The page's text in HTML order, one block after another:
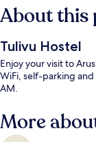
About this
Tulivu Hostel
Enjoy your visit to
WiFi, self-parking
AM.
More